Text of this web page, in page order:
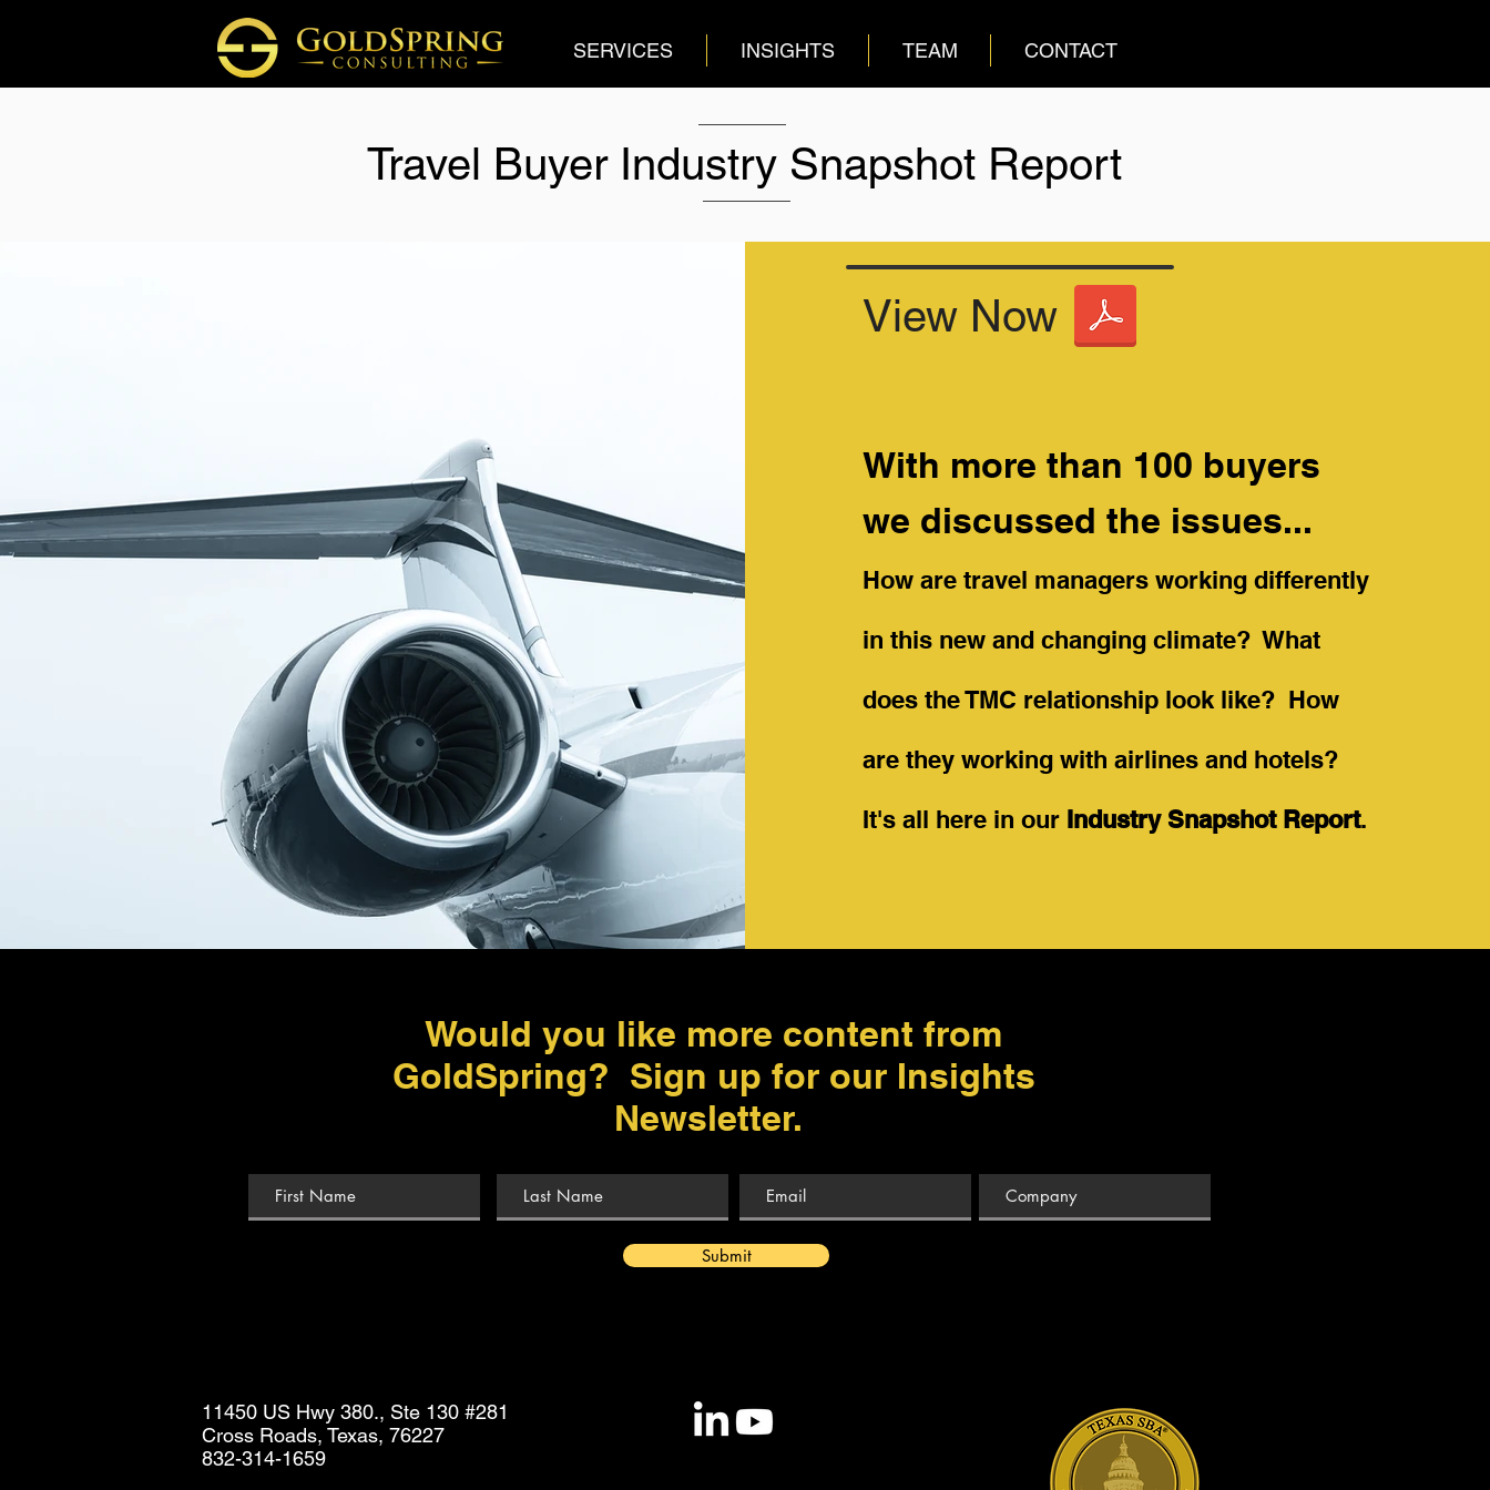
SERVICES INSIGHTS TEAM CONTACT
Travel Buyer Industry Snapshot Report
View Now
With more than 100 buyers
we discussed the issues...
How are travel managers working differently
in this new and changing climate? What
does the TMC relationship look like? How
are they working with airlines and hotels?
It's all here in our Industry Snapshot Report.
Would you like more content from
GoldSpring? Sign up for our Insights
Newsletter.
Submit
11450 US Hwy 380., Ste 130 #281
Cross Roads, Texas, 76227
832-314-1659